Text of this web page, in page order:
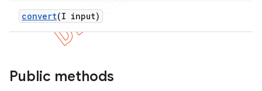
convert(I input)
Public methods